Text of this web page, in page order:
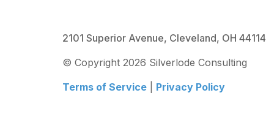
2101 Superior Avenue, Cleveland, OH 44114
© Copyright 2026 Silverlode Consulting
Terms of Service
Privacy Policy